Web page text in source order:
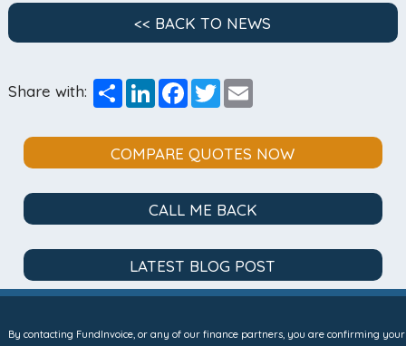
<< BACK TO NEWS
Share with: ShareLinkedInFacebook
TwitterEmail
COMPARE QUOTES NOW
CALL ME BACK
LATEST BLOG POST
By contacting FundInvoice, or any of our finance partners, you are confirming your